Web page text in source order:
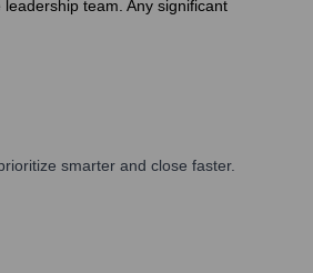
team. Any significant
smarter and close faster.